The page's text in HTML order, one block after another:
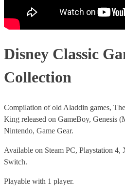
Disney Classic
Collection
Compilation of old Aladdin games,
King released on GameBoy, Genesis
Nintendo, Game Gear.
Available on Steam PC, Playstation
Switch.
Playable with 1 player.